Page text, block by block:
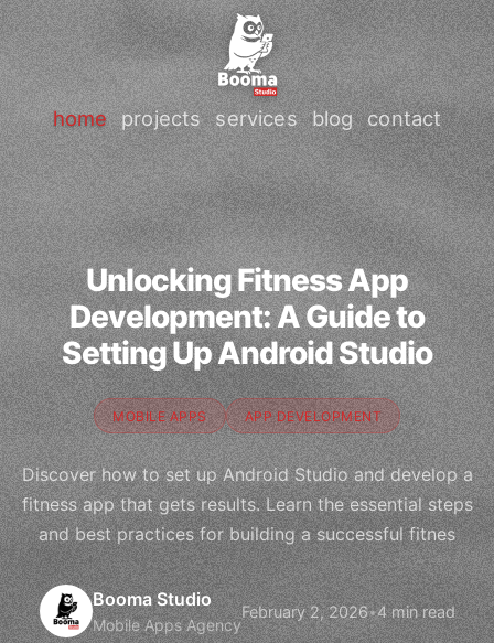
home projects services blog contact
Unlocking Fitness App
Development: A Guide to
Setting Up Android Studio
MOBILE APPS APP DEVELOPMENT
Discover how to set up Android Studio and develop a
fitness app that gets results. Learn the essential steps
and best practices for building a successful fitnes
Booma Studio
Mobile Apps Agency
February 2, 2026•4 min read